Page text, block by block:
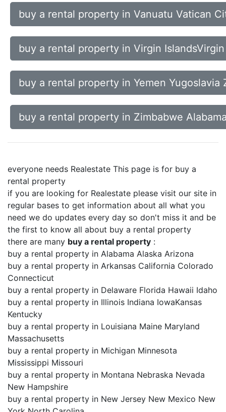
buy a rental property in Vanuatu Vatican
buy a rental property in Virgin
buy a rental property in Yemen Yugoslavia
buy a rental property in Zimbabwe
everyone needs Realestate This page is for buy a
rental property
if you are looking for Realestate please visit our site in
regular bases to get information about all what you
need we do updates every day so don't miss it and be
the first to know all about buy a rental property
there are many buy a rental property :
buy a rental property in Alabama Alaska Arizona
buy a rental property in Arkansas California Colorado
Connecticut
buy a rental property in Delaware Florida Hawaii Idaho
buy a rental property in Illinois Indiana IowaKansas
Kentucky
buy a rental property in Louisiana Maine Maryland
Massachusetts
buy a rental property in Michigan Minnesota
Mississippi Missouri
buy a rental property in Montana Nebraska Nevada
New Hampshire
buy a rental property in New Jersey New Mexico New